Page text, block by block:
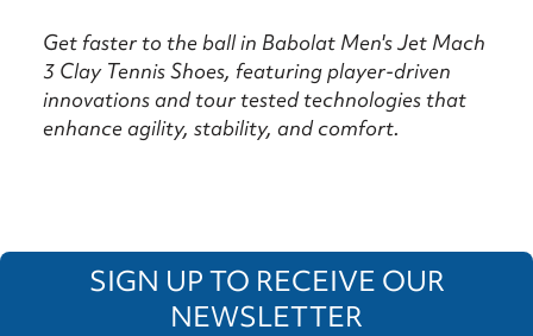
Get faster to the ball in Babolat Men's Jet Mach
3 Clay Tennis Shoes, featuring player-driven
innovations and tour tested technologies that
enhance agility, stability, and comfort.
SIGN UP TO RECEIVE OUR
NEWSLETTER